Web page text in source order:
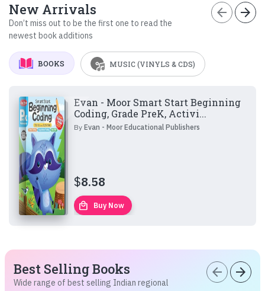
New Arrivals
Don’t miss out to be the first one to read the
newest book additions
arrow_back arrow_forward
BOOKS MUSIC (VINYLS & CDS)
Evan - Moor Smart Start Beginning
Coding, Grade PreK, Activi...
ByEvan - Moor Educational Publishers
$8.58
local_mall Buy Now
Best Selling Books
Wide range of best selling Indian regional
arrow_back arrow_forward